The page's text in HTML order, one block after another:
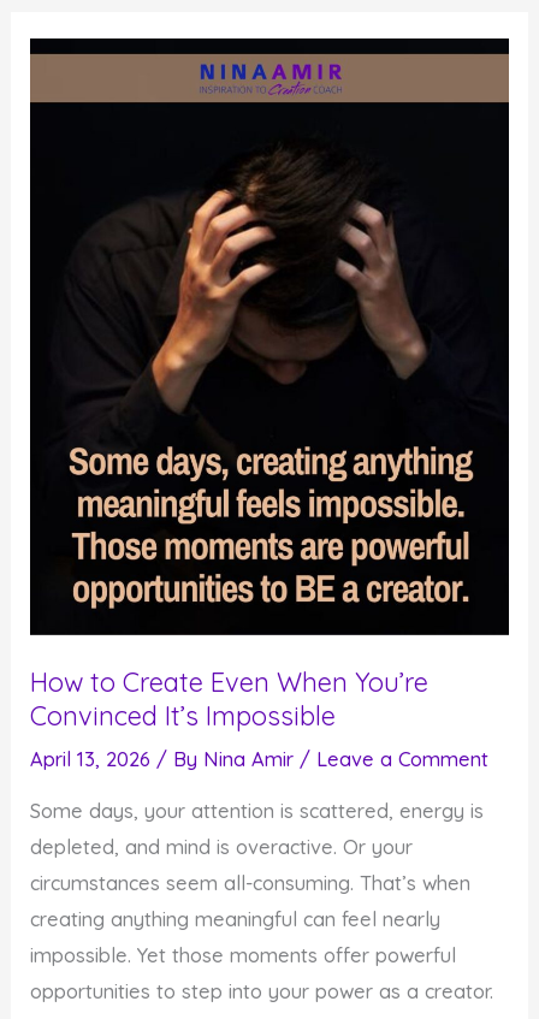
Demanding
How to Create Even When You’re
Convinced It’s Impossible
April 13, 2026 / By Nina Amir / Leave a Comment
Some days, your attention is scattered, energy is
depleted, and mind is overactive. Or your
circumstances seem all-consuming. That’s when
creating anything meaningful can feel nearly
impossible. Yet those moments offer powerful
opportunities to step into your power as a creator.